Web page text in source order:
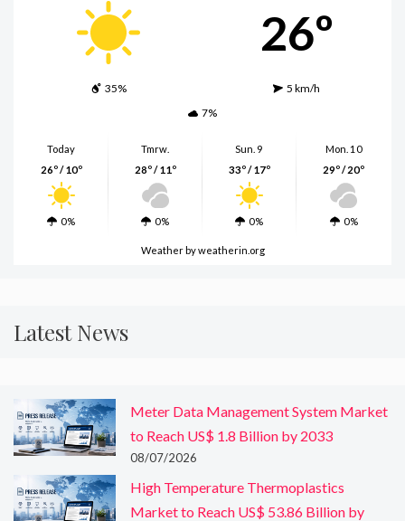
26º
35%
5 km/h
7%
Today
26º / 10º
0%
Tmrw.
28º / 11º
0%
Sun. 9
33º / 17º
0%
Mon. 10
29º / 20º
0%
Weatherby weatherin.org
Latest News
Meter Data Management System Market
to Reach US$ 1.8 Billion by 2033
08/07/2026
High Temperature Thermoplastics
Market to Reach US$ 53.86 Billion by